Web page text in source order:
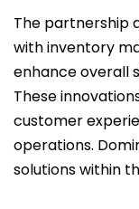
The partnership
with inventory
enhance overall
These
customer
operations.
solutions within